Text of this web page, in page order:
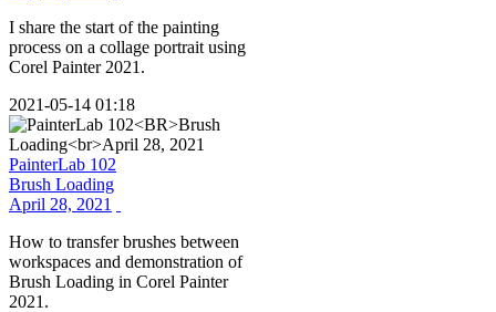
I share the start of the painting
process on a collage portrait using
Corel Painter 2021.
2021-05-14 01:18
PainterLab 102
Brush Loading
April 28, 2021
How to transfer brushes between
workspaces and demonstration of
Brush Loading in Corel Painter
2021.